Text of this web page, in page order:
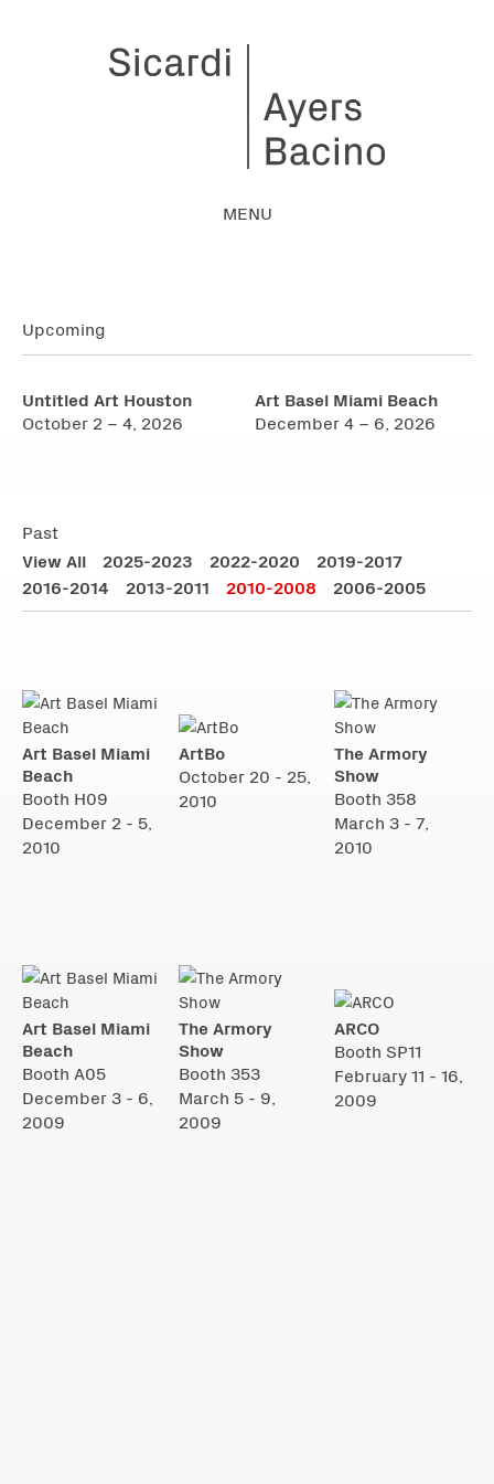
MENU
Upcoming
Untitled Art Houston
October 2 – 4, 2026
Art Basel Miami Beach
December 4 – 6, 2026
Past
View All
2025-2023 2022-2020
2019-2017
2016-2014
2013-2011 2010-2008 2006-2005
Art Basel Miami
Beach
Booth H09
December 2 - 5,
2010
ArtBo
October 20 - 25,
2010
The Armory
Show
Booth 358
March 3 - 7,
2010
Art Basel Miami
Beach
Booth A05
December 3 - 6,
2009
The Armory
Show
Booth 353
March 5 - 9,
2009
ARCO
Booth SP11
February 11 - 16,
2009